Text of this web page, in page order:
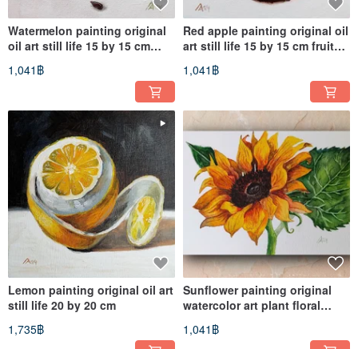
Watermelon painting original
oil art still life 15 by 15 cm
1,041฿
Red apple painting original oil
art still life 15 by 15 cm fruit
1,041฿
Lemon painting original oil art
still life 20 by 20 cm
1,735฿
Sunflower painting original
watercolor art plant floral
1,041฿